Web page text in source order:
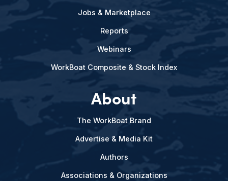
Jobs & Marketplace
Reports
Webinars
WorkBoat Composite & Stock Index
About
The WorkBoat Brand
Advertise & Media Kit
Authors
Associations & Organizations